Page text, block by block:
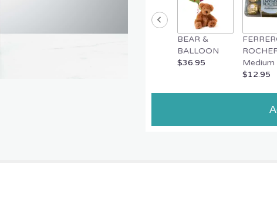
BEAR &
BALLOON
$36.95
Medium
$12.95